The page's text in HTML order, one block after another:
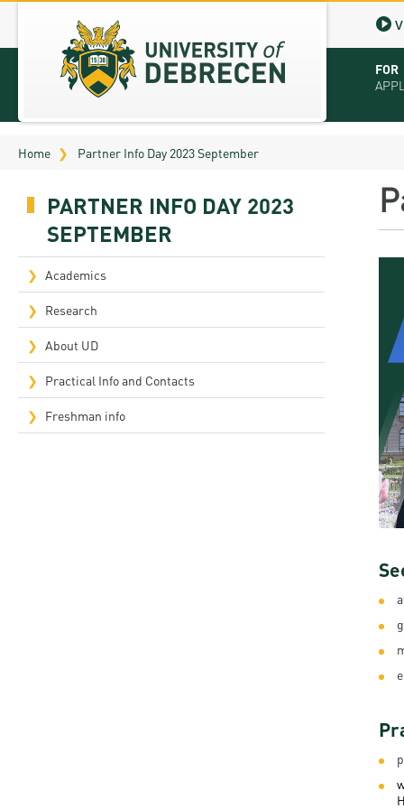
FOR
Home Partner Info Day 2023 September
PARTNER INFO DAY 2023
SEPTEMBER
Academics
Research
About UD
Practical Info and Contacts
Freshman info